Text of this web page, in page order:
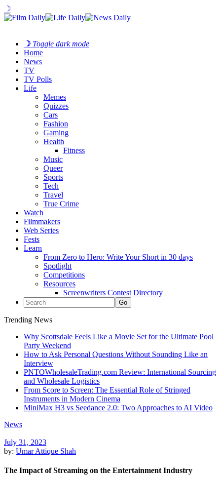
☽
☽ Toggle dark mode
Home
News
TV
TV Polls
Life
Memes
Quizzes
Cars
Fashion
Gaming
Health
Fitness
Music
Queer
Sports
Tech
Travel
True Crime
Watch
Filmmakers
Web Series
Fests
Learn
From Zero to Hero: Write Your Short in 30 days
Spotlight
Competitions
Resources
Screenwriters Contest Directory
Trending News
Why Scottsdale Feels Like a Movie Set for the Ultimate Pool
Party Weekend
How to Ask Personal Questions Without Sounding Like an
Interview
PNTOWholesaleTrading.com Review: International Sourcing
and Wholesale Logistics
From Score to Screen: The Essential Role of Stringed
Instruments in Modern Cinema
MiniMax H3 vs Seedance 2.0: Two Approaches to AI Video
News
July 31, 2023
by: Umar Attique Shah
The Impact of Streaming on the Entertainment Industry